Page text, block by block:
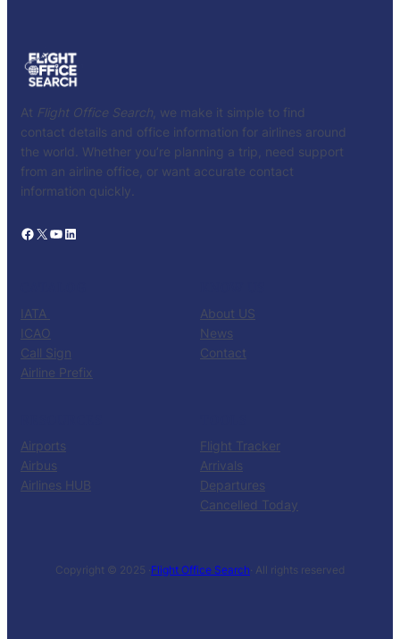
At Flight Office Search , we make it simple to find
contact details and office information for airlines around
the world. Whether you’re planning a trip, need support
from an airline office, or want accurate contact
information quickly.
Facebook X YouTube LinkedIn
IATA
ICAO
Call Sign
Airline Prefix
About US
News
Contact
Airports
Airbus
Airlines HUB
Flight Tracker
Arrivals
Departures
Cancelled Today
Copyright © 2025 ·Flight Office Search· All rights reserved